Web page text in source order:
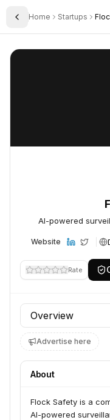
Toggle Sidebar
Home Startups
Flock Safety
AI-powered
Website
Rate
Profile section
Advertise here
About
Flock Safety is a
AI-powered